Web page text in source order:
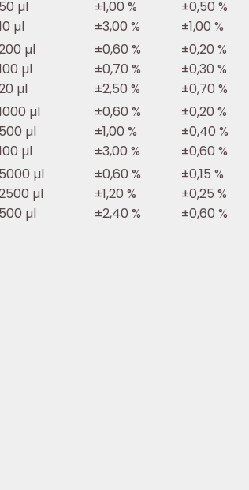
50 µl
µl
±1,00 %
±3,00 %
±0,50 %
±1,00 %
µl
µl
µl
±0,60 %
±0,70 %
±2,50 %
±0,20 %
±0,30 %
±0,70 %
µl
500 µl
µl
±0,60 %
±1,00 %
±3,00 %
±0,20 %
±0,40 %
±0,60 %
5000 µl
µl
500 µl
±0,60 %
±1,20 %
±2,40 %
±0,15 %
±0,25 %
±0,60 %